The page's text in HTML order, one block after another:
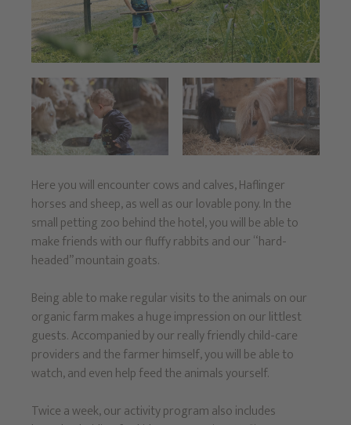
Here you will encounter cows and calves, Haflinger
horses and sheep, as well as our lovable pony. In the
small petting zoo behind the hotel, you will be able to
make friends with our fluffy rabbits and our “hard-
headed” mountain goats.
Being able to make regular visits to the animals on our
organic farm makes a huge impression on our littlest
guests. Accompanied by our really friendly child-care
providers and the farmer himself, you will be able to
watch, and even help feed the animals yourself.
Twice a week, our activity program also includes